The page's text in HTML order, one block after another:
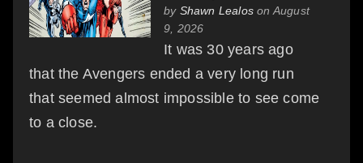
by Shawn Lealos on August
9, 2026
It was 30 years ago
that the Avengers ended a very long run
that seemed almost impossible to see come
to a close.